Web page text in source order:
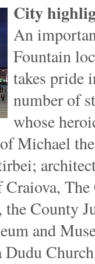
City
An
Fountain
takes pride
number of
whose
Michael
County
and
Dudu